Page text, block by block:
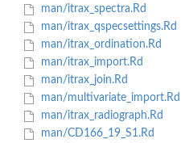
man/itrax_spectra.Rd
man/itrax_qspecsettings.Rd
man/itrax_ordination.Rd
man/itrax_import.Rd
man/itrax_join.Rd
man/multivariate_import.Rd
man/itrax_radiograph.Rd
man/CD166_19_S1.Rd